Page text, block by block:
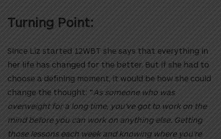
Turning Point:
Since Liz started 12WBT she says that everything in
her life has changed for the better. But if she had to
choose a defining moment, it would be how she could
change the thought: “As someone who was
overweight for a long time, you’ve got to work on the
mind before you can work on anything else. Getting
those lessons each week and knowing where you’re